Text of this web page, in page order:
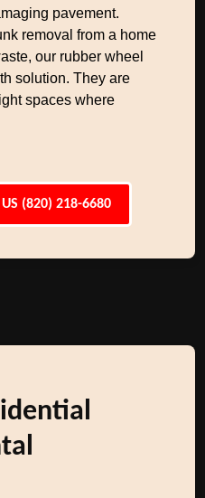
pavement.
removal from a home
our rubber wheel
solution. They are
spaces where
US (820) 218-6680